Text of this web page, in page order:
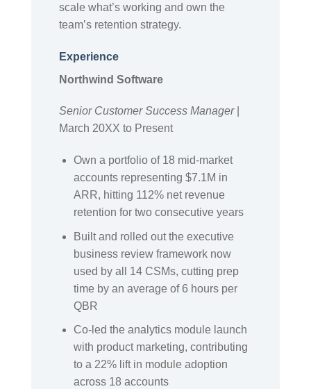
scale what’s working and own the
team’s retention strategy.
Experience
Northwind Software
Senior Customer Success Manager|
March 20XX to Present
Own a portfolio of 18 mid-market
accounts representing $7.1M in
ARR, hitting 112% net revenue
retention for two consecutive years
Built and rolled out the executive
business review framework now
used by all 14 CSMs, cutting prep
time by an average of 6 hours per
QBR
Co-led the analytics module launch
with product marketing, contributing
to a 22% lift in module adoption
across 18 accounts